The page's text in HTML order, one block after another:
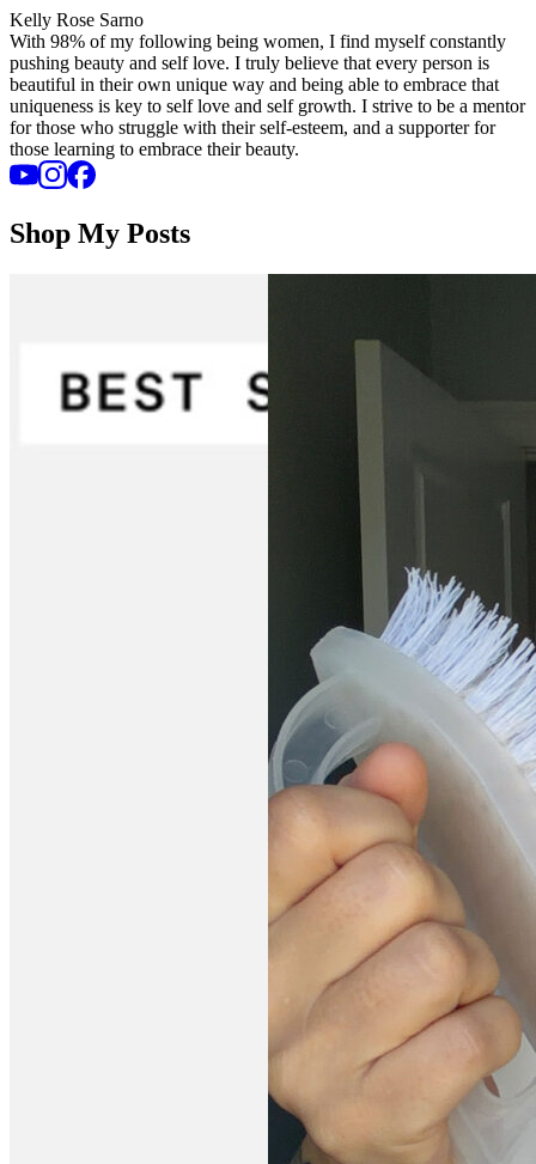
Kelly Rose Sarno
With 98% of my following being women, I find myself constantly
pushing beauty and self love. I truly believe that every person is
beautiful in their own unique way and being able to embrace that
uniqueness is key to self love and self growth. I strive to be a mentor
for those who struggle with their self-esteem, and a supporter for
those learning to embrace their beauty.
Shop My Posts